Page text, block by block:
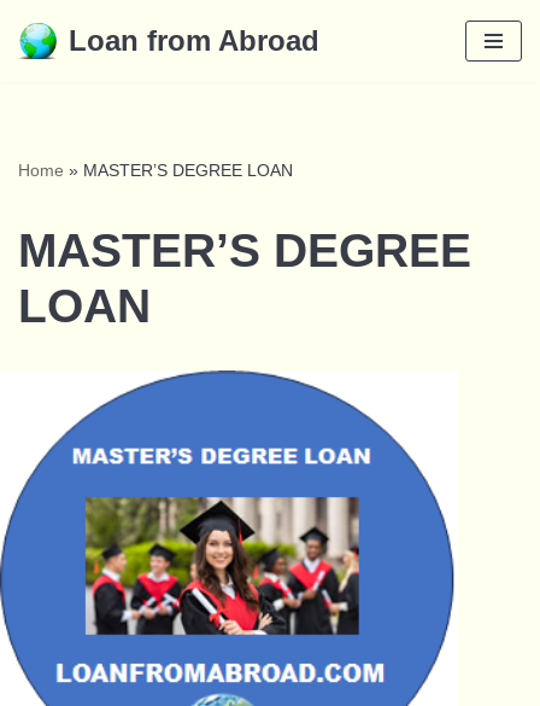
Loan from Abroad
Home » MASTER’S DEGREE LOAN
MASTER’S DEGREE
LOAN